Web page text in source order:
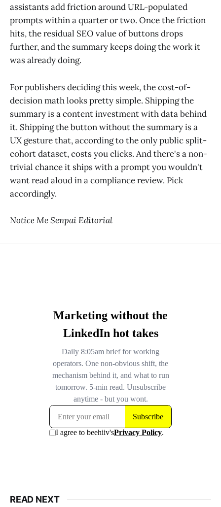
assistants add friction around URL-populated
prompts within a quarter or two. Once the friction
hits, the residual SEO value of buttons drops
further, and the summary keeps doing the work it
was already doing.
For publishers deciding this week, the cost-of-
decision math looks pretty simple. Shipping the
summary is a content investment with data behind
it. Shipping the button without the summary is a
UX gesture that, according to the only public split-
cohort dataset, costs you clicks. And there's a non-
trivial chance it ships with a prompt you wouldn't
want read aloud in a compliance review. Pick
accordingly.
Notice Me Senpai Editorial
READ NEXT